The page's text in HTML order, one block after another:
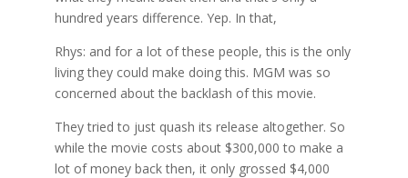
hundred years difference. Yep. In that,
Rhys: and for a lot of these people, this is the only
living they could make doing this. MGM was so
concerned about the backlash of this movie.
They tried to just quash its release altogether. So
while the movie costs about $300,000 to make a
lot of money back then, it only grossed $4,000